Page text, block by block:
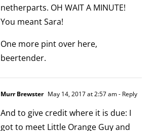
netherparts. OH WAIT A MINUTE!
You meant Sara!
One more pint over here,
beertender.
Murr Brewster May 14, 2017 at 2:57 am- Reply
And to give credit where it is due: I
got to meet Little Orange Guy and